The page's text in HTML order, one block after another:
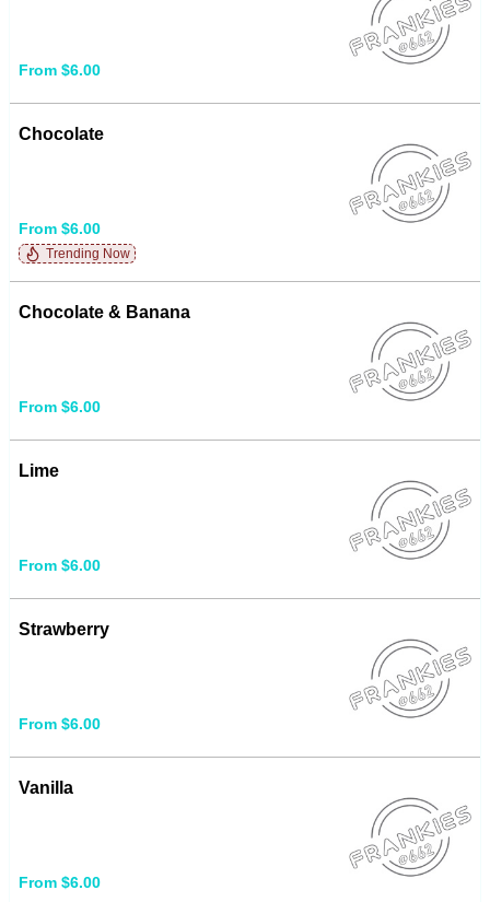
From $6.00
Chocolate
From $6.00
Trending Now
Chocolate & Banana
From $6.00
Lime
From $6.00
Strawberry
From $6.00
Vanilla
From $6.00